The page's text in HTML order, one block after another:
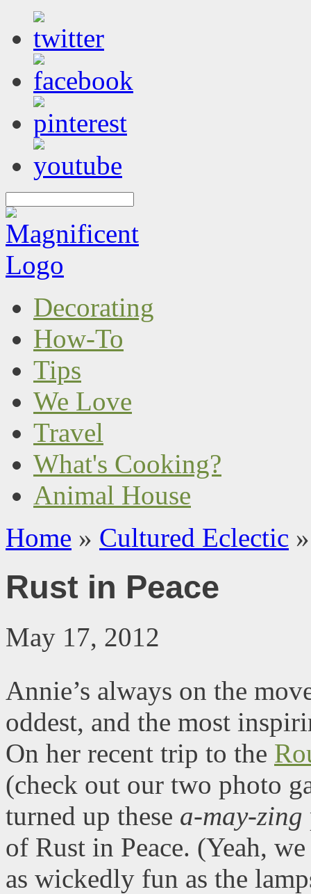
Decorating
How-To
Tips
We Love
Travel
What's Cooking?
Animal House
Home » Cultured Eclectic »
Rust in Peace
May 17, 2012
Annie’s always on the
oddest, and the most
On her recent trip to the
(check out our two photo
turned up these a-may-zing
of Rust in Peace. (Yeah,
as wickedly fun as the